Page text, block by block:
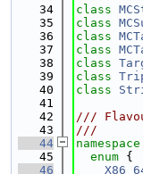
   34
class
   35
class
   36
class
   37
class
   38
class
   39
class
   40
class
   41
   42
///
   43
///
   44
namespace
   45
enum {
   46